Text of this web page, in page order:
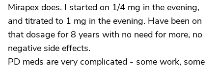
Mirapex does. I started on 1/4 mg in the evening,
and titrated to 1 mg in the evening. Have been on
that dosage for 8 years with no need for more, no
negative side effects.
PD meds are very complicated - some work, some